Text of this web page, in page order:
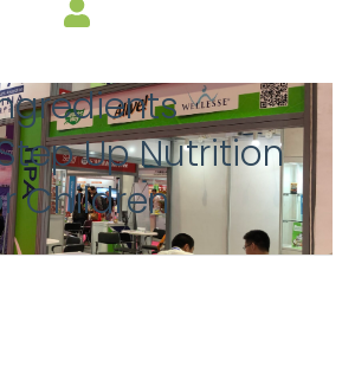
Up Nutrition
Children